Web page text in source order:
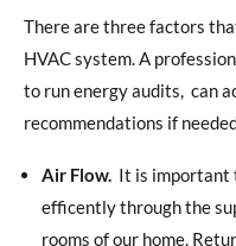
There are three factors
HVAC system. A
to run energy audits, can
recommendations if
Air Flow. It is important
efficently through the
rooms of our home.